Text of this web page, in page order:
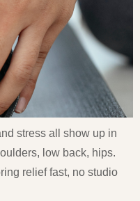
stress all show up in
low back, hips.
relief fast, no studio